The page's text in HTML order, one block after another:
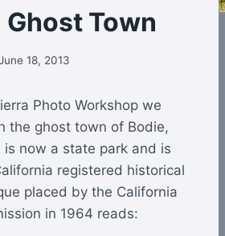
Ghost Town
18, 2013
Photo Workshop we
the ghost town of Bodie,
now a state park and is
registered historical
placed by the California
in 1964 reads: